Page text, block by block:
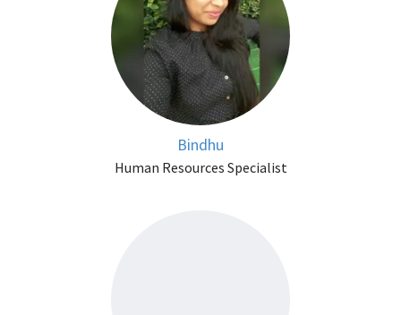
Bindhu
Human Resources Specialist